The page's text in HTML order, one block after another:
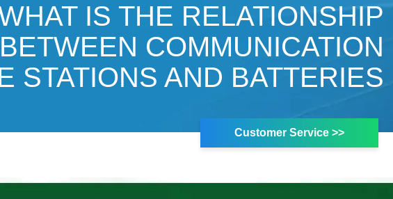
IS THE RELATIONSHIP
BETWEEN COMMUNICATION
STATIONS AND BATTERIES
Customer Service >>